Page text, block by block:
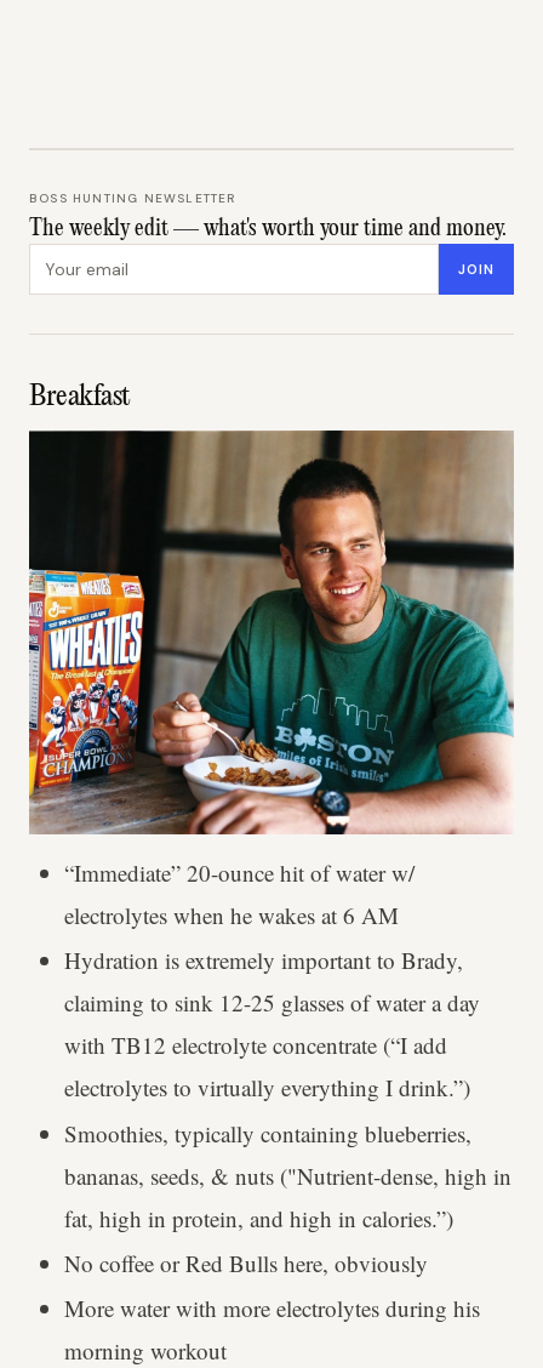
BOSS HUNTING NEWSLETTER
The weekly edit — what's worth your time and money.
JOIN
Breakfast
“Immediate” 20-ounce hit of water w/
electrolytes when he wakes at 6 AM
Hydration is extremely important to Brady,
claiming to sink 12-25 glasses of water a day
with TB12 electrolyte concentrate (“I add
electrolytes to virtually everything I drink.”)
Smoothies, typically containing blueberries,
bananas, seeds, & nuts ("Nutrient-dense, high in
fat, high in protein, and high in calories.”)
No coffee or Red Bulls here, obviously
More water with more electrolytes during his
morning workout